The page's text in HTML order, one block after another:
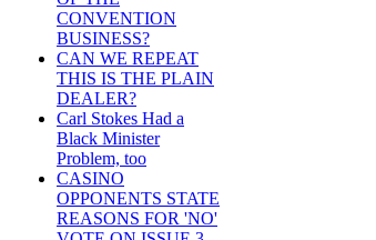
CONVENTION
BUSINESS?
CAN WE REPEAT
THIS IS THE PLAIN
DEALER?
Carl Stokes Had a
Black Minister
Problem, too
CASINO
OPPONENTS STATE
REASONS FOR 'NO'